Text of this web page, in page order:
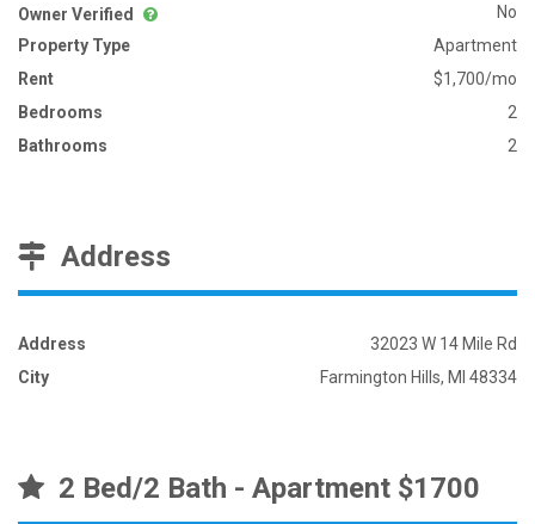
Owner Verified
No
Property Type
Apartment
Rent
$1,700/mo
Bedrooms
2
Bathrooms
2
Address
Address
32023 W 14 Mile Rd
City
Farmington Hills, MI 48334
2 Bed/2 Bath - Apartment $1700